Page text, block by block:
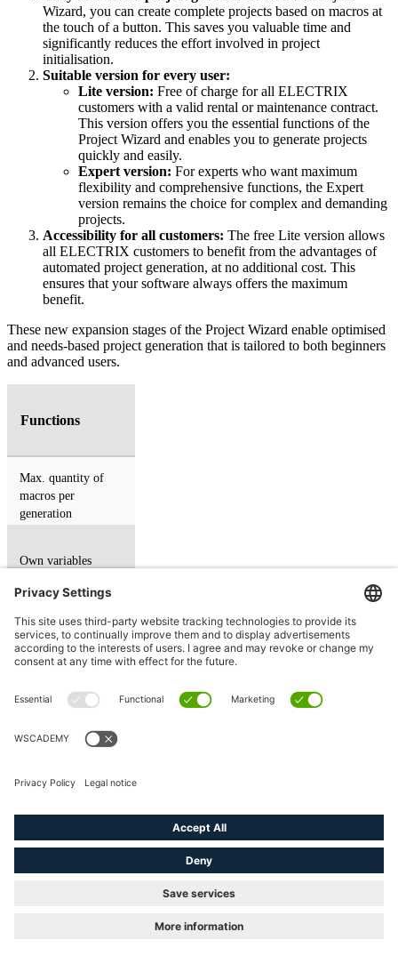
Wizard, you can create complete projects based on macros at
the touch of a button. This saves you valuable time and
significantly reduces the effort involved in project
initialisation.
Suitable version for every user:
Lite version: Free of charge for all ELECTRIX
customers with a valid rental or maintenance contract.
This version offers you the essential functions of the
Project Wizard and enables you to generate projects
quickly and easily.
Expert version: For experts who want maximum
flexibility and comprehensive functions, the Expert
version remains the choice for complex and demanding
projects.
Accessibility for all customers: The free Lite version allows
all ELECTRIX customers to benefit from the advantages of
automated project generation, at no additional cost. This
ensures that your software always offers the maximum
benefit.
These new expansion stages of the Project Wizard enable optimised
and needs-based project generation that is tailored to both beginners
and advanced users.
Functions
Max. quantity of
macros per
generation
Own variables
Counter variables
(e.g. <#> )
Filling
status variables
using position